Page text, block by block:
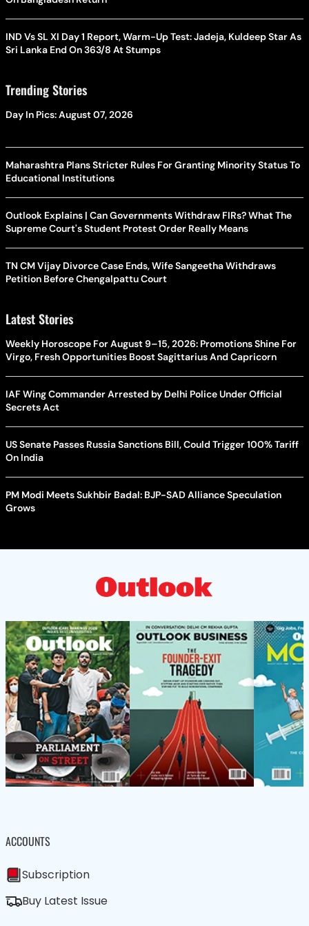
IND Vs SL XI Day 1 Report, Warm-Up Test: Jadeja, Kuldeep Star As
Sri Lanka End On 363/8 At Stumps
Trending Stories
Day In Pics: August 07, 2026
Maharashtra Plans Stricter Rules For Granting Minority Status To
Educational Institutions
Outlook Explains | Can Governments Withdraw FIRs? What The
Supreme Court's Student Protest Order Really Means
TN CM Vijay Divorce Case Ends, Wife Sangeetha Withdraws
Petition Before Chengalpattu Court
Latest Stories
Weekly Horoscope For August 9–15, 2026: Promotions Shine For
Virgo, Fresh Opportunities Boost Sagittarius And Capricorn
IAF Wing Commander Arrested by Delhi Police Under Official
Secrets Act
US Senate Passes Russia Sanctions Bill, Could Trigger 100% Tariff
On India
PM Modi Meets Sukhbir Badal: BJP-SAD Alliance Speculation
Grows
ACCOUNTS
Subscription
Buy Latest Issue